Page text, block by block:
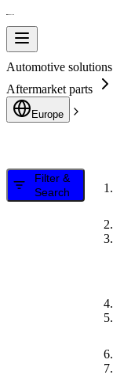
Automotive solutions
Aftermarket parts
Europe
Filter &
Search